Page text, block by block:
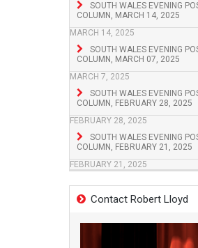
SOUTH WALES EVENING
COLUMN, MARCH 14, 2025
MARCH 14, 2025
SOUTH WALES EVENING
COLUMN, MARCH 07, 2025
MARCH 7, 2025
SOUTH WALES EVENING
COLUMN, FEBRUARY 28, 2025
FEBRUARY 28, 2025
SOUTH WALES EVENING
COLUMN, FEBRUARY 21, 2025
FEBRUARY 21, 2025
Contact Robert Lloyd